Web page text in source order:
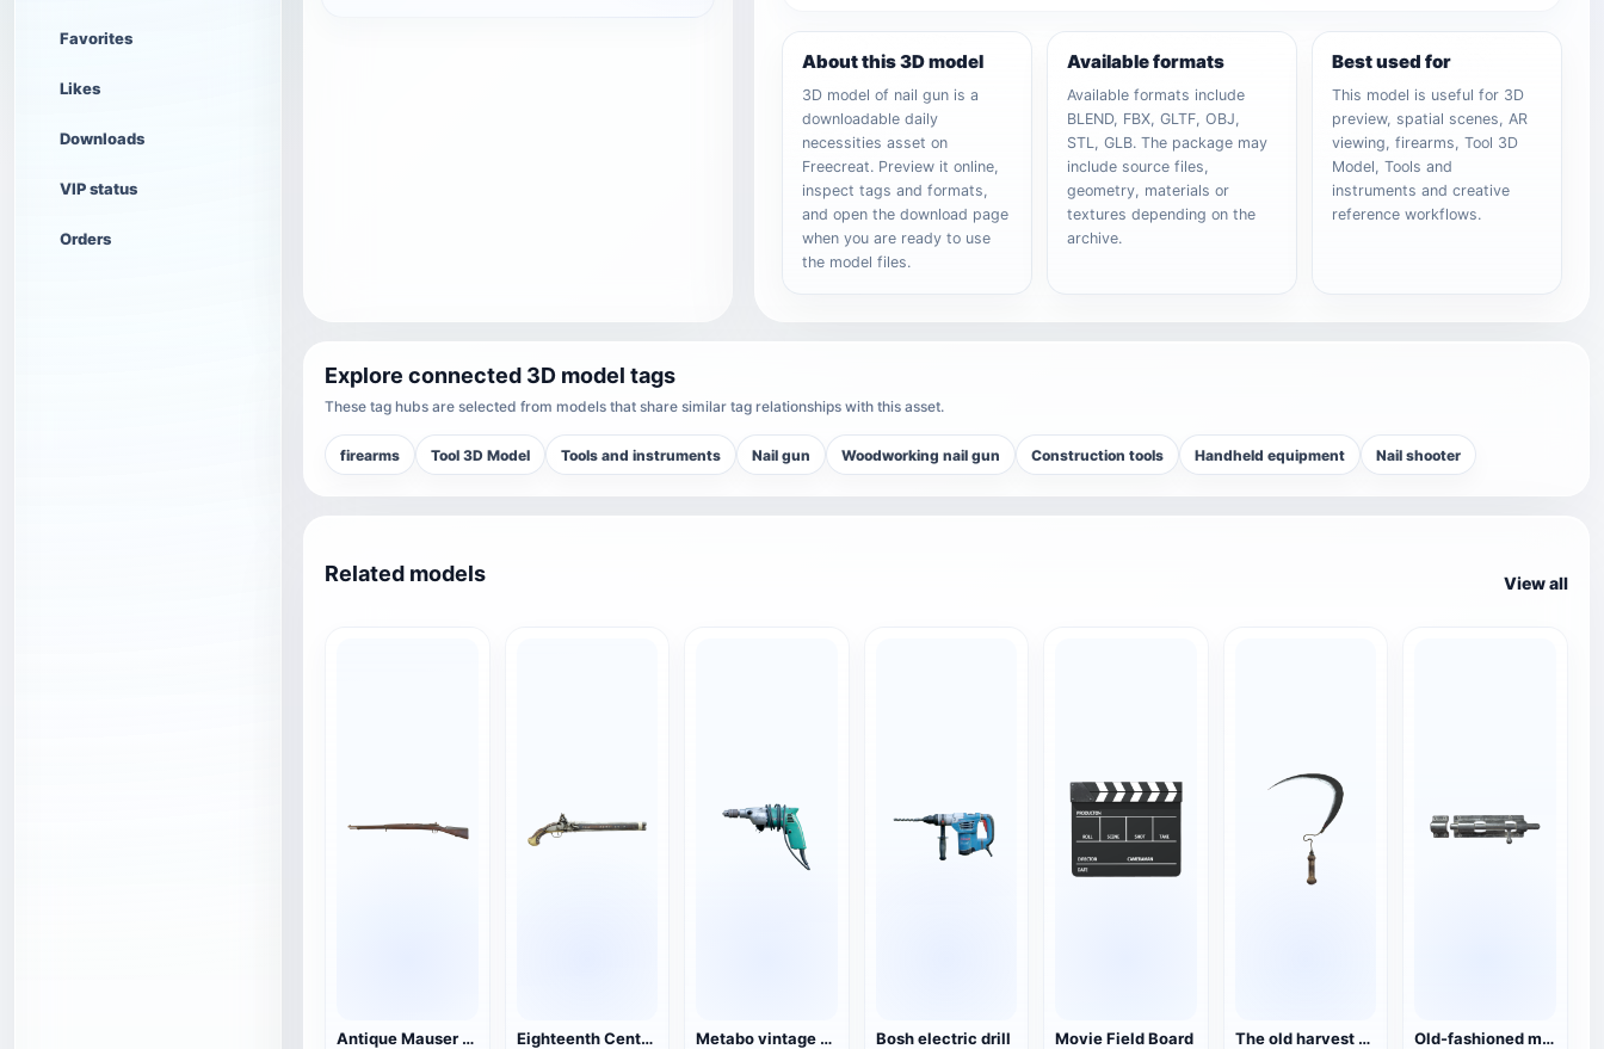
Favorites
Likes
Downloads
VIP status
Orders
About this 3D model
3D model of nail gun is a
downloadable daily
necessities asset on
Freecreat. Preview it online,
inspect tags and formats,
and open the download page
when you are ready to use
the model files.
Available formats
Available formats include
BLEND, FBX, GLTF, OBJ,
STL, GLB. The package may
include source files,
geometry, materials or
textures depending on the
archive.
Best used for
This model is useful for 3D
preview, spatial scenes, AR
viewing, firearms, Tool 3D
Model, Tools and
instruments and creative
reference workflows.
Explore connected 3D model tags
These tag hubs are selected from models that share similar tag relationships with this asset.
firearms Tool 3D Model Tools and instruments Nail gun Woodworking nail gun Construction tools Handheld equipment Nail shooter
Related models View all
Antique Mauser Bolt Rifle Eighteenth Century Bone Double-barrelle Flintlock Pistol Metabo vintage electric drill Bosh electric drill Movie Field Board The old harvest sickle Old-fashioned metal sliding door lock